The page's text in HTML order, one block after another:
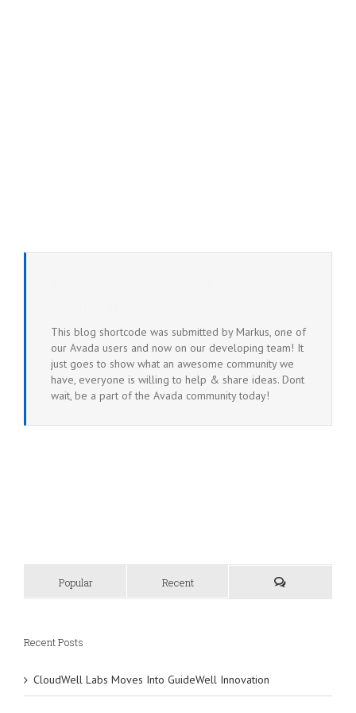
This blog shortcode was submitted by Markus, one of
our Avada users and now on our developing team! It
just goes to show what an awesome community we
have, everyone is willing to help & share ideas. Dont
wait, be a part of the Avada community today!
Popular Recent
Recent Posts
CloudWell Labs Moves Into GuideWell Innovation